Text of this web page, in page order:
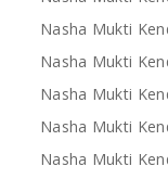
Nasha Mukti
Nasha Mukti
Nasha Mukti
Nasha Mukti
Nasha Mukti